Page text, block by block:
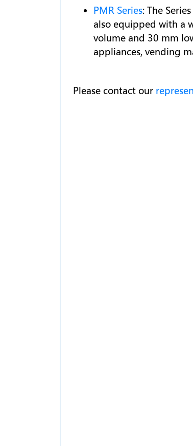
PMR Series: The
also equipped with a
volume and 30 mm
appliances, vending
Please contact our